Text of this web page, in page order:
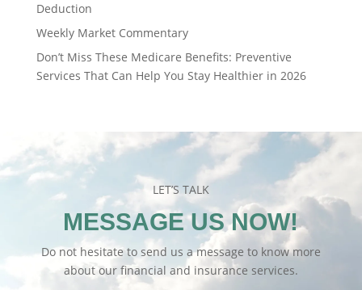
Deduction
Weekly Market Commentary
Don’t Miss These Medicare Benefits: Preventive
Services That Can Help You Stay Healthier in 2026
LET’S TALK
MESSAGE US NOW!
Do not hesitate to send us a message to know more
about our financial and insurance services.